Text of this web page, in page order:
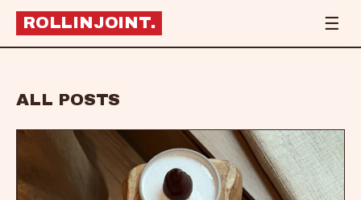
ROLLINJOINT. ☰
ALL POSTS